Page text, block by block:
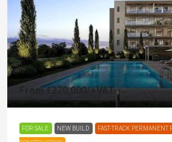
From€270,000/+VAT
FOR SALE NEW BUILD FAST-TRACK PERMANENT